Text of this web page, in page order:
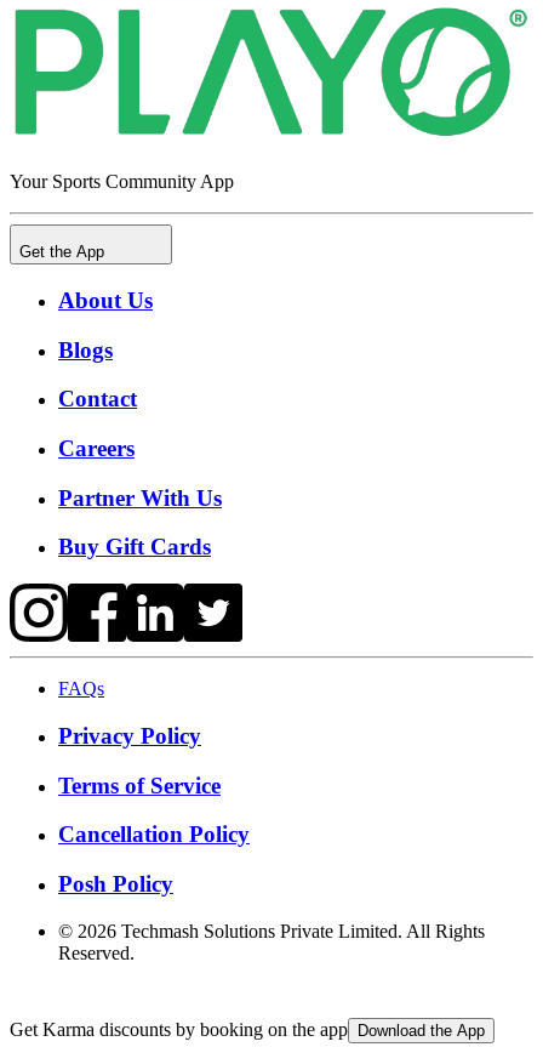
Your Sports Community App
Get the App
About Us
Blogs
Contact
Careers
Partner With Us
Buy Gift Cards
FAQs
Privacy Policy
Terms of Service
Cancellation Policy
Posh Policy
© 2026 Techmash Solutions Private Limited. All Rights
Reserved.
Get Karma discounts by booking on the app Download the App